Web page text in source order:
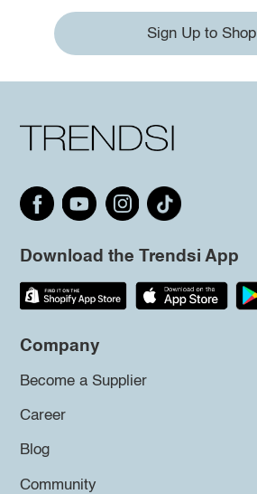
Sign Up to Shop
Download the Trendsi App
Company
Become a Supplier
Career
Blog
Community